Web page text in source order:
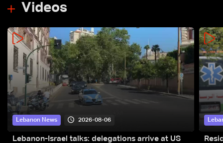
Videos
Lebanon News 2026-08-06
Lebanon-Israel talks: delegations arrive at US